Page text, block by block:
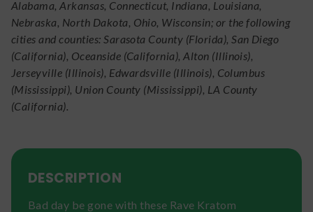
Alabama, Arkansas, Connecticut, Indiana, Louisiana,
Nebraska, North Dakota, Ohio, Wisconsin; or the following
cities and counties: Sarasota County (Florida), San Diego
(California), Oceanside (California), Alton (Illinois),
Jerseyville (Illinois), Edwardsville (Illinois), Columbus
(Mississippi), Union County (Mississippi), LA County
(California).
DESCRIPTION
Bad day be gone with these Rave Kratom